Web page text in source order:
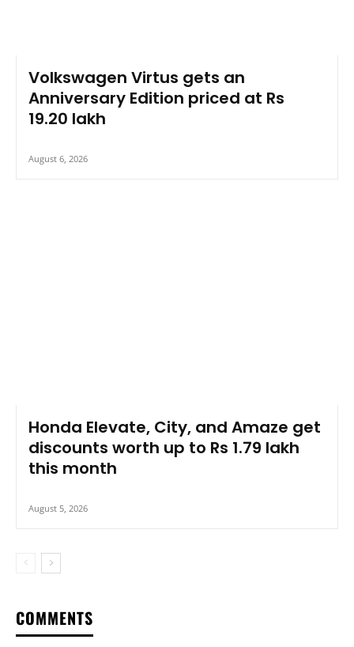
Volkswagen Virtus gets an
Anniversary Edition priced at Rs
19.20 lakh
August 6, 2026
Honda Elevate, City, and Amaze get
discounts worth up to Rs 1.79 lakh
this month
August 5, 2026
COMMENTS